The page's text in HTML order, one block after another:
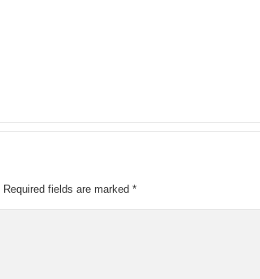
Required fields are marked *